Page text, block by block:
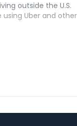
outside the U.S.
Uber and